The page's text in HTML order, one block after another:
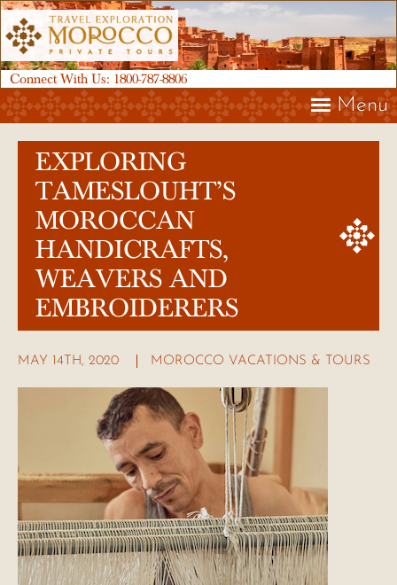
Connect With Us: 1800-787-8806
Menu
EXPLORING
TAMESLOUHT’S
MOROCCAN
HANDICRAFTS,
WEAVERS AND
EMBROIDERERS
MAY 14TH, 2020 MOROCCO VACATIONS & TOURS